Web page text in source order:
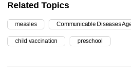
Related Topics
measles Communicable Diseases
child vaccination preschool